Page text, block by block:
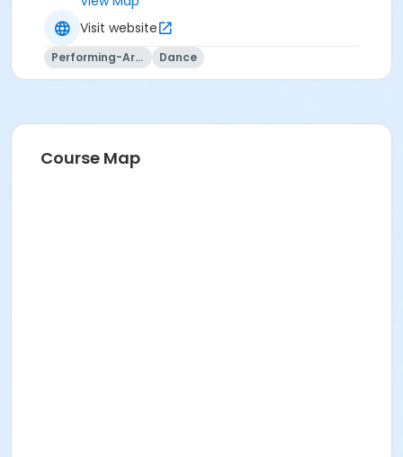
Visit website
Performing-Arts Dance
Course Map